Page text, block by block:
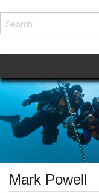
About the RTC
News
Safety Initiatives
Members
Mark Powell